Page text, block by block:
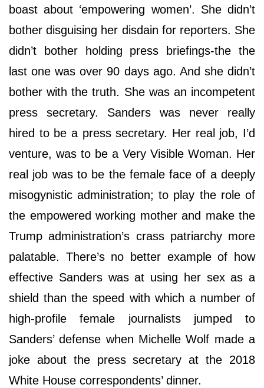
boast about ‘empowering women’. She didn’t
bother disguising her disdain for reporters. She
didn’t bother holding press briefings-the the
last one was over 90 days ago. And she didn’t
bother with the truth. She was an incompetent
press secretary. Sanders was never really
hired to be a press secretary. Her real job, I’d
venture, was to be a Very Visible Woman. Her
real job was to be the female face of a deeply
misogynistic administration; to play the role of
the empowered working mother and make the
Trump administration’s crass patriarchy more
palatable. There’s no better example of how
effective Sanders was at using her sex as a
shield than the speed with which a number of
high-profile female journalists jumped to
Sanders’ defense when Michelle Wolf made a
joke about the press secretary at the 2018
White House correspondents’ dinner.